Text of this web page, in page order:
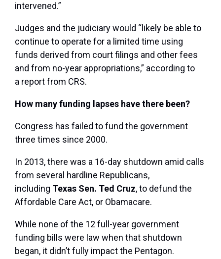
intervened.”
Judges and the judiciary would “likely be able to
continue to operate for a limited time using
funds derived from court filings and other fees
and from no-year appropriations,” according to
a report from CRS.
How many funding lapses have there been?
Congress has failed to fund the government
three times since 2000.
In 2013, there was a 16-day shutdown amid calls
from several hardline Republicans,
including Texas Sen. Ted Cruz, to defund the
Affordable Care Act, or Obamacare.
While none of the 12 full-year government
funding bills were law when that shutdown
began, it didn’t fully impact the Pentagon.